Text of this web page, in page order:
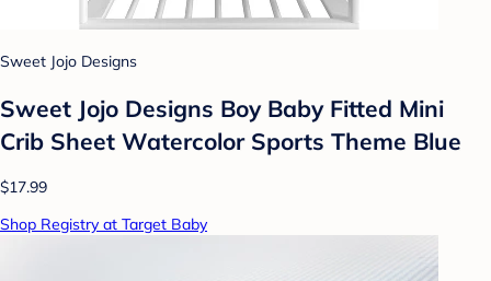
Sweet Jojo Designs
Sweet Jojo Designs Boy Baby Fitted Mini
Crib Sheet Watercolor Sports Theme Blue
$17.99
Shop Registry at Target Baby